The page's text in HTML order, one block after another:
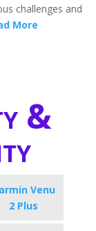
challenges and
More
&
Venu
2 Plus